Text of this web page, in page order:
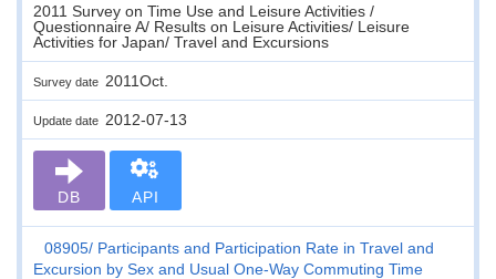
2011 Survey on Time Use and Leisure Activities /
Questionnaire A/ Results on Leisure Activities/ Leisure
Activities for Japan/ Travel and Excursions
Survey date 2011Oct.
Update date 2012-07-13
DB API
08905 Participants and Participation Rate in Travel and
Excursion by Sex and Usual One-Way Commuting Time